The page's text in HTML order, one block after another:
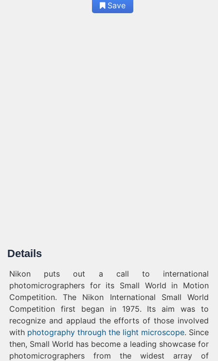
Save
Details
Nikon puts out a call to international
photomicrographers for its Small World in Motion
Competition. The Nikon International Small World
Competition first began in 1975. Its aim was to
recognize and applaud the efforts of those involved
with photography through the light microscope. Since
then, Small World has become a leading showcase for
photomicrographers from the widest array of